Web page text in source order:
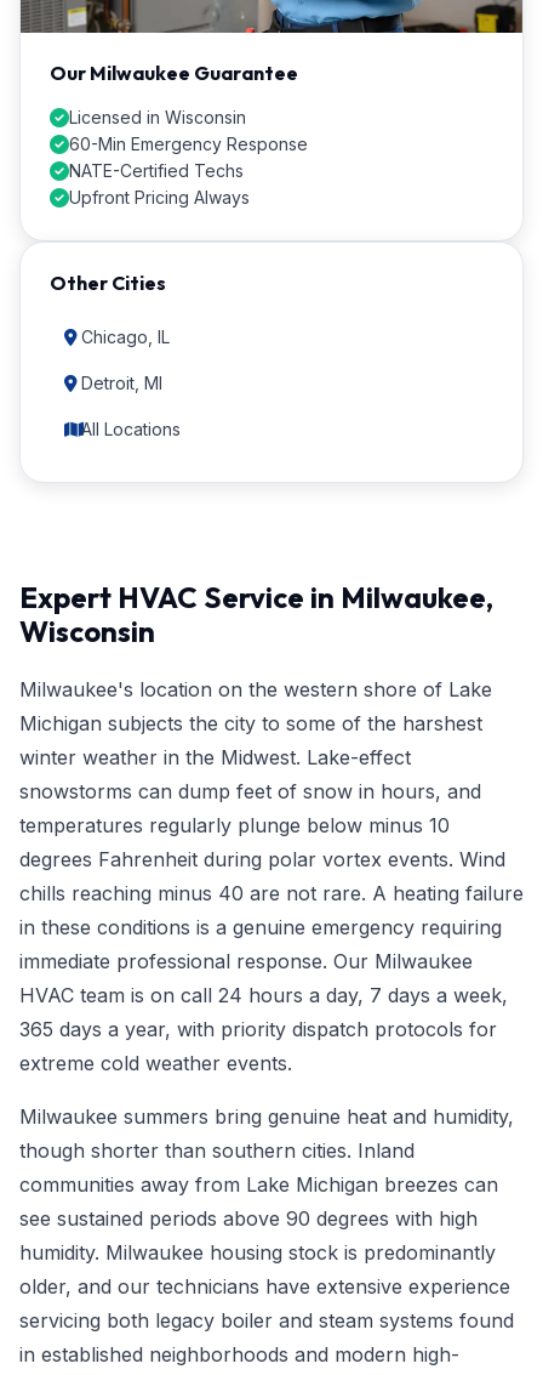
Expert HVAC Service in Milwaukee,
Wisconsin
Milwaukee's location on the western shore of Lake
Michigan subjects the city to some of the harshest
winter weather in the Midwest. Lake-effect
snowstorms can dump feet of snow in hours, and
temperatures regularly plunge below minus 10
degrees Fahrenheit during polar vortex events. Wind
chills reaching minus 40 are not rare. A heating failure
in these conditions is a genuine emergency requiring
immediate professional response. Our Milwaukee
HVAC team is on call 24 hours a day, 7 days a week,
365 days a year, with priority dispatch protocols for
extreme cold weather events.
Milwaukee summers bring genuine heat and humidity,
though shorter than southern cities. Inland
communities away from Lake Michigan breezes can
see sustained periods above 90 degrees with high
humidity. Milwaukee housing stock is predominantly
older, and our technicians have extensive experience
servicing both legacy boiler and steam systems found
in established neighborhoods and modern high-
Our Milwaukee Guarantee
Licensed in Wisconsin
60-Min Emergency Response
NATE-Certified Techs
Upfront Pricing Always
Other Cities
Chicago, IL
Detroit, MI
All Locations